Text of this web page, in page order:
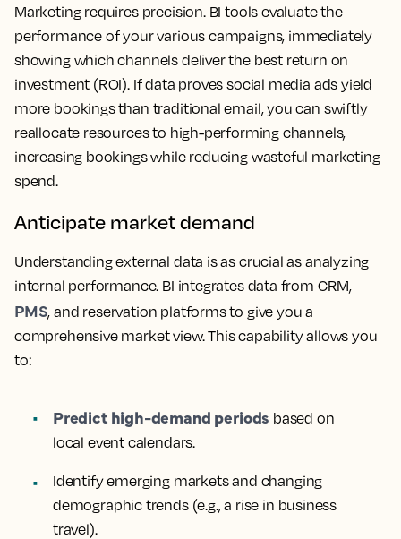
Marketing requires precision. BI tools evaluate the
performance of your various campaigns, immediately
showing which channels deliver the best return on
investment (ROI). If data proves social media ads yield
more bookings than traditional email, you can swiftly
reallocate resources to high-performing channels,
increasing bookings while reducing wasteful marketing
spend.
Anticipate market demand
Understanding external data is as crucial as analyzing
internal performance. BI integrates data from CRM,
PMS, and reservation platforms to give you a
comprehensive market view. This capability allows you
to:
Predict high-demand periods based on
local event calendars.
Identify emerging marketsand changing
demographic trends (e.g., a rise in business
travel).